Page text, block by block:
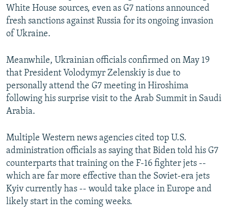
White House sources, even as G7 nations announced
fresh sanctions against Russia for its ongoing invasion
of Ukraine.
Meanwhile, Ukrainian officials confirmed on May 19
that President Volodymyr Zelenskiy is due to
personally attend the G7 meeting in Hiroshima
following his surprise visit to the Arab Summit in Saudi
Arabia.
Multiple Western news agencies cited top U.S.
administration officials as saying that Biden told his G7
counterparts that training on the F-16 fighter jets --
which are far more effective than the Soviet-era jets
Kyiv currently has -- would take place in Europe and
likely start in the coming weeks.